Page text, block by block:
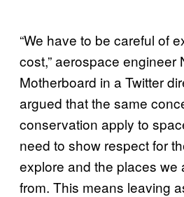
“We have to be careful of
cost,” aerospace engineer
Motherboard in a Twitter
argued that the same
conservation apply to
need to show respect for
explore and the places we
from. This means leaving